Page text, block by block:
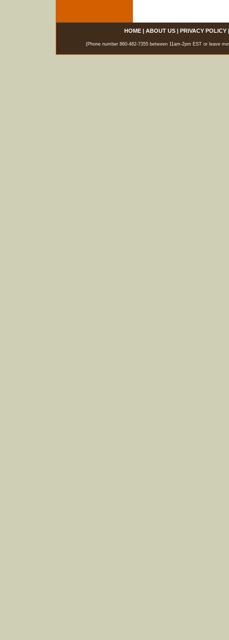
HOME| ABOUT US| PRIVACY POLICY
(Phone number 860-482-7355 between 11am-2pm EST or leave